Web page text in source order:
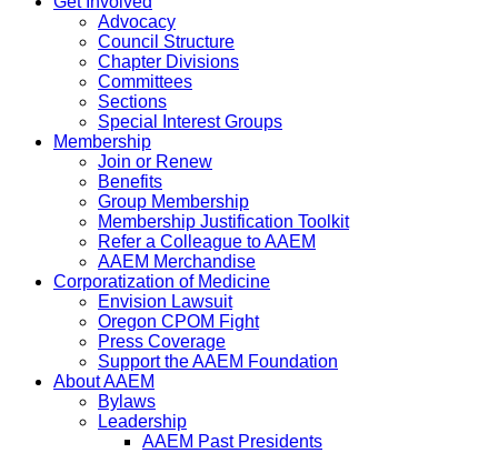
Advocacy
Council Structure
Chapter Divisions
Committees
Sections
Special Interest Groups
Membership
Join or Renew
Benefits
Group Membership
Membership Justification Toolkit
Refer a Colleague to AAEM
AAEM Merchandise
Corporatization of Medicine
Envision Lawsuit
Oregon CPOM Fight
Press Coverage
Support the AAEM Foundation
About AAEM
Bylaws
Leadership
AAEM Past Presidents